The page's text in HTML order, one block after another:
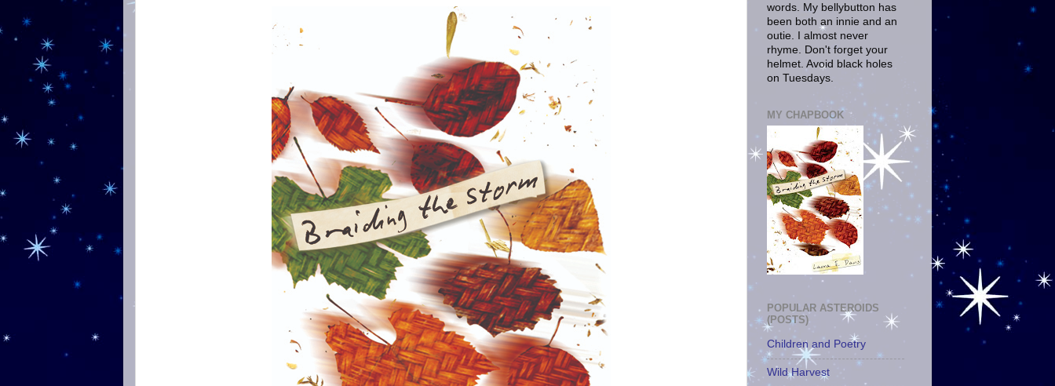
words. My bellybutton has
been both an innie and an
outie. I almost never
rhyme. Don't forget your
helmet. Avoid black holes
on Tuesdays.
MY CHAPBOOK
POPULAR ASTEROIDS
(POSTS)
Children and Poetry
Wild Harvest